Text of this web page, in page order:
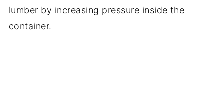
lumber by increasing pressure inside the
container.